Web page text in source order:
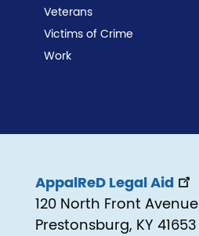
Veterans
Victims of Crime
Work
AppalReD Legal Aid
120 North Front Avenue
Prestonsburg, KY 41653